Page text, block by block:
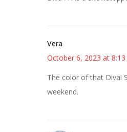
Vera
October 6, 2023 at
The color of that Diva!
weekend.